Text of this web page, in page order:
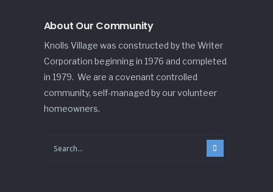
About Our Community
Knolls Village was constructed by the Writer
Corporation beginning in 1976 and completed
in 1979. We are a covenant controlled
community, self-managed by our volunteer
homeowners.